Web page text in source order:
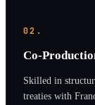
02.
Co-
Skilled in
treaties with